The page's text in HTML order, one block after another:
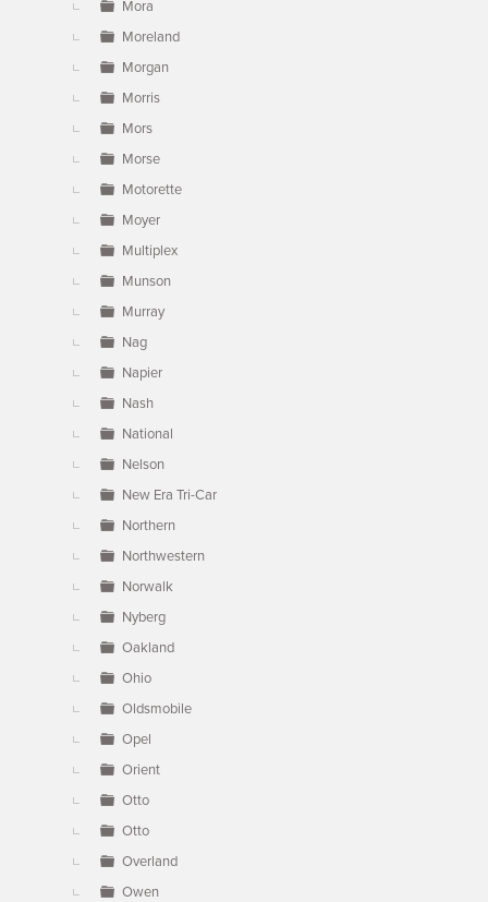
Mora
Moreland
Morgan
Morris
Mors
Morse
Motorette
Moyer
Multiplex
Munson
Murray
Nag
Napier
Nash
National
Nelson
New Era Tri-Car
Northern
Northwestern
Norwalk
Nyberg
Oakland
Ohio
Oldsmobile
Opel
Orient
Otto
Otto
Overland
Owen